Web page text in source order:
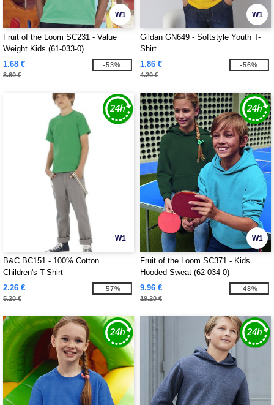
W1
Fruit of the Loom SC231 - Value
Weight Kids (61-033-0)
1.68 €
3.60 €
-53%
W1
Gildan GN649 - Softstyle Youth T-
Shirt
1.86 €
4.20 €
-56%
W1
B&C BC151 - 100% Cotton
Children's T-Shirt
2.26 €
5.20 €
-57%
W1
Fruit of the Loom SC371 - Kids
Hooded Sweat (62-034-0)
9.96 €
19.20 €
-48%